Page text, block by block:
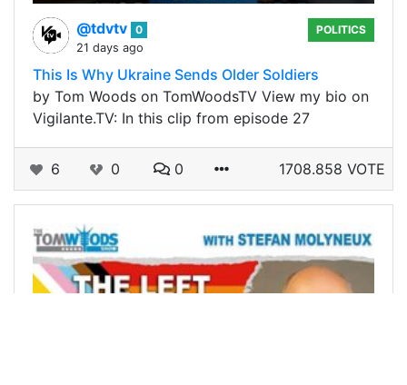
@tdvtv 0
21 days ago
POLITICS
This Is Why Ukraine Sends Older Soldiers
by Tom Woods on TomWoodsTV View my bio on
Vigilante.TV: In this clip from episode 27
6 0 0 1708.858 VOTE